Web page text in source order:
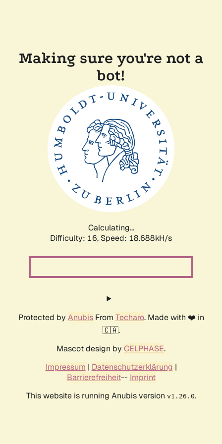
Making sure you're not a
bot!
Calculating...
Difficulty: 16, Speed: 18.688kH/s
Protected by AnubisFrom Techaro. Made with ❤️ in
🇨🇦.
Mascot design by CELPHASE.
Impressum | Datenschutzerklärung |
Barrierefreiheit-- Imprint
This website is running Anubis version v1.26.0.